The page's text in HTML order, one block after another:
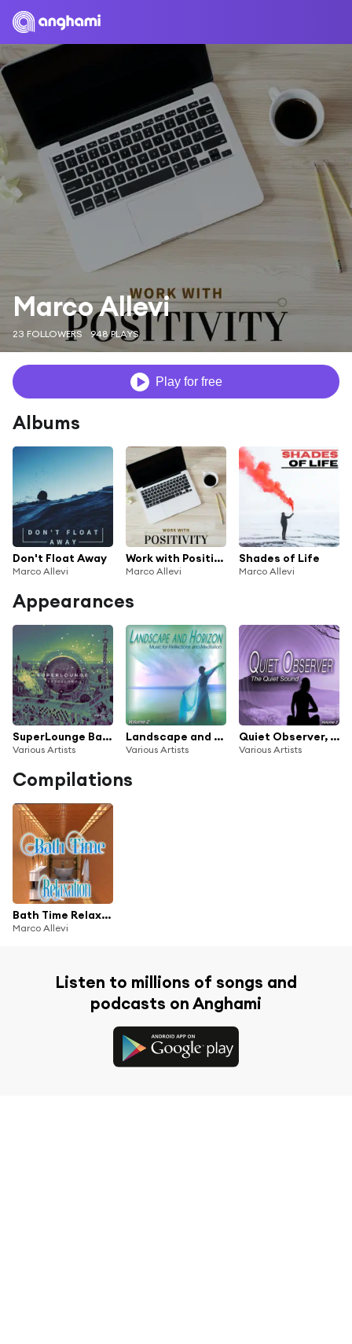
Marco Allevi
23 FOLLOWERS 948 PLAYS
Play for free
Albums
Don't Float Away
Marco Allevi
Work with Positivity
Marco Allevi
Shades of Life
Marco Allevi
Appearances
SuperLounge Barcelona
Various Artists
Landscape and Horizon, Vol. 2 (Music for Reflections and Meditation)
Various Artists
Quiet Observer, Vol. 3 - the Quiet Sound
Various Artists
Compilations
Bath Time Relaxation
Marco Allevi
Listen to millions of songs and
podcasts on Anghami